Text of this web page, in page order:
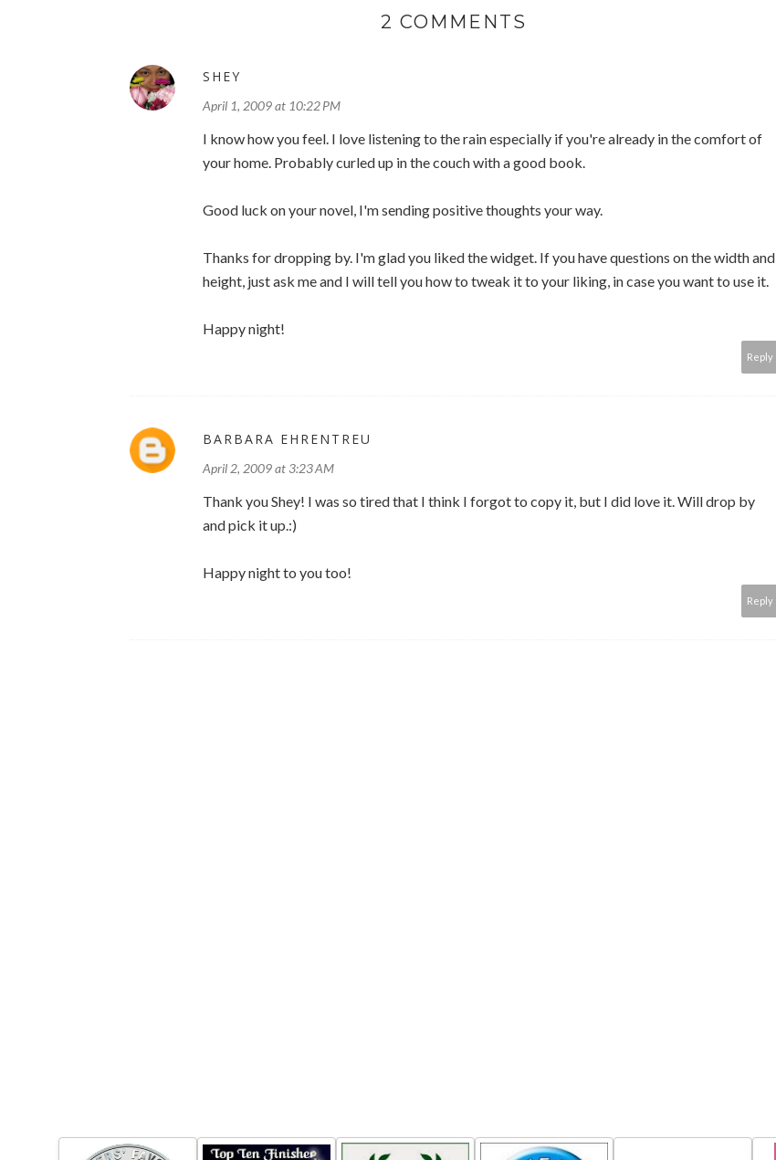
2 COMMENTS
SHEY
April 1, 2009 at 10:22 PM
I know how you feel. I love listening to the rain especially if you're already in the comfort of
your home. Probably curled up in the couch with a good book.
Good luck on your novel, I'm sending positive thoughts your way.
Thanks for dropping by. I'm glad you liked the widget. If you have questions on the width and
height, just ask me and I will tell you how to tweak it to your liking, in case you want to use it.
Happy night!
Reply
BARBARA EHRENTREU
April 2, 2009 at 3:23 AM
Thank you Shey! I was so tired that I think I forgot to copy it, but I did love it. Will drop by
and pick it up.:)
Happy night to you too!
Reply